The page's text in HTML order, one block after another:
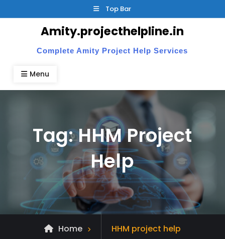
to
Top Bar
Amity.projecthelpline.in
Complete Amity Project Help Services
Menu
Tag:HHM Project
Help
Home
Posts
HHM project help